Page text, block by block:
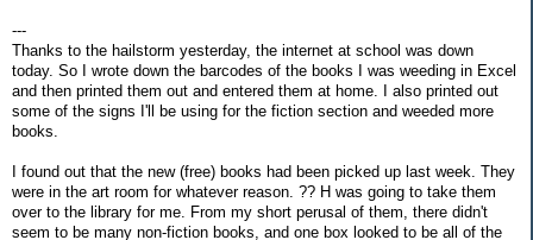
---
Thanks to the hailstorm yesterday, the internet at school was down
today. So I wrote down the barcodes of the books I was weeding in Excel
and then printed them out and entered them at home. I also printed out
some of the signs I'll be using for the fiction section and weeded more
books.
I found out that the new (free) books had been picked up last week. They
were in the art room for whatever reason. ?? H was going to take them
over to the library for me. From my short perusal of them, there didn't
seem to be many non-fiction books, and one box looked to be all of the